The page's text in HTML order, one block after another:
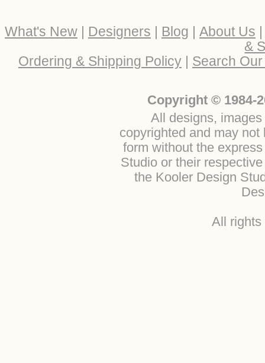
What's New | Designers | Blog | About Us
&
Ordering & Shipping Policy | Search
Copyright © 1984-
All designs,
copyrighted and may
form without the
Studio or their
the Kooler Design
All